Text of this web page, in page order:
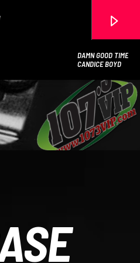
DAMN GOOD TIME
CANDICE BOYD